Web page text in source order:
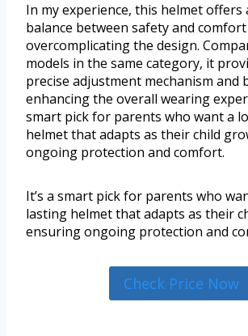
In my experience, this helmet offers
balance between safety and
overcomplicating the design.
models in the same category, it
precise adjustment mechanism and
enhancing the overall wearing
smart pick for parents who want a
helmet that adapts as their child
ongoing protection and comfort.
It’s a smart pick for parents who
lasting helmet that adapts as their
ensuring ongoing protection and
Check Price Now